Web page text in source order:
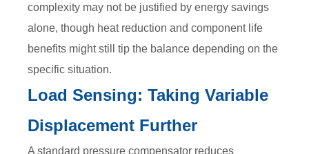
complexity may not be justified by energy savings
alone, though heat reduction and component life
benefits might still tip the balance depending on the
specific situation.
Load Sensing: Taking Variable
Displacement Further
A standard pressure compensator reduces